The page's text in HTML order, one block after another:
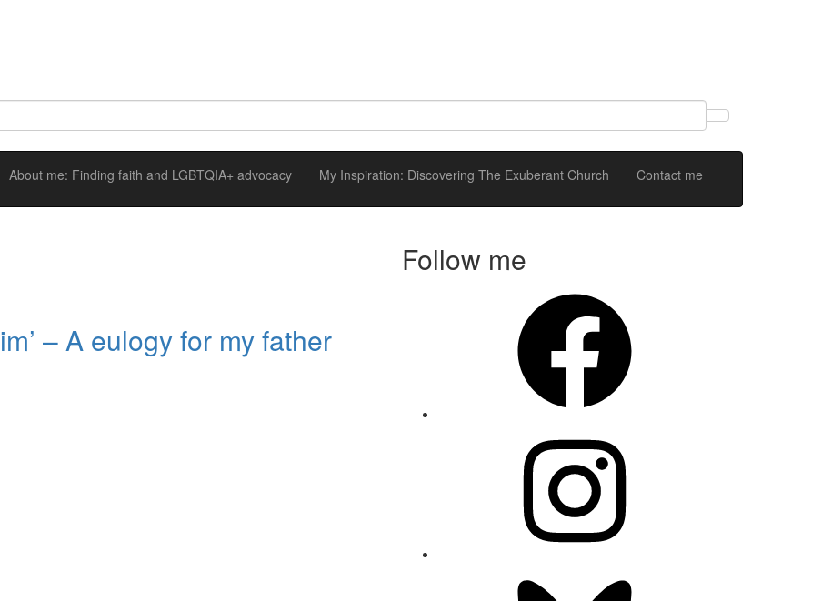
About me: Finding faith and LGBTQIA+ advocacy My Inspiration: Discovering The Exuberant Church Contact me
– A eulogy for my father
Follow me